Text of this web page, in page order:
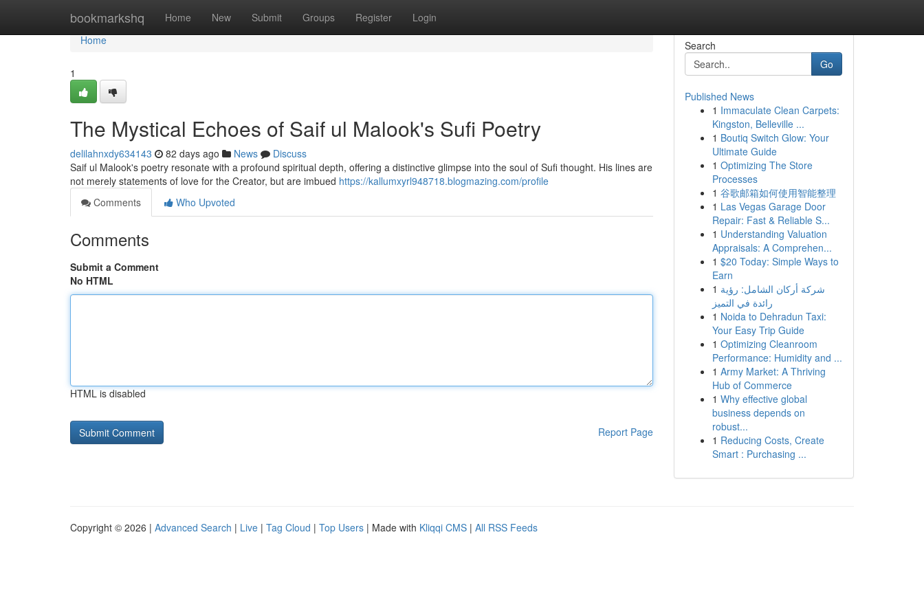
bookmarkshq Home New Submit Groups Register Login
Home
Home
1
The Mystical Echoes of Saif ul Malook's Sufi Poetry
delilahnxdy634143 82 days ago News
Discuss
Saif ul Malook's poetry resonate with a profound spiritual depth, offering a distinctive glimpse into the soul of Sufi thought. His lines are
not merely statements of love for the Creator, but are imbued https://kallumxyrl948718.blogmazing.com/profile
Comments
Who Upvoted
Comments
Submit a Comment
No HTML
HTML is disabled
Report Page
Search
Go
Published News
1 Immaculate Clean Carpets:
Kingston, Belleville ...
1 Boutiq Switch Glow: Your
Ultimate Guide
1 Optimizing The Store
Processes
1 谷歌邮箱如何使用智能整理
1 Las Vegas Garage Door
Repair: Fast & Reliable S...
1 Understanding Valuation
Appraisals: A Comprehen...
1 $20 Today: Simple Ways to
Earn
1 شركة أركان الشامل: رؤية
رائدة في التميز
1 Noida to Dehradun Taxi:
Your Easy Trip Guide
1 Optimizing Cleanroom
Performance: Humidity and ...
1 Army Market: A Thriving
Hub of Commerce
1 Why effective global
business depends on
robust...
1 Reducing Costs, Create
Smart : Purchasing ...
Copyright © 2026 | Advanced Search | Live | Tag Cloud | Top Users | Made with Kliqqi CMS | All RSS Feeds